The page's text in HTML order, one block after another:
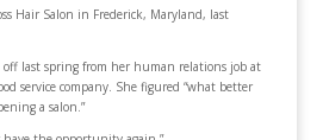
Hair Salon in Frederick, Maryland, last
off last spring from her human relations job at
service company. She figured “what better
a salon.”